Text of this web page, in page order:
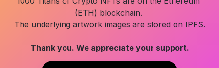
(ETH) blockchain.
Thank you. We appreciate your support.